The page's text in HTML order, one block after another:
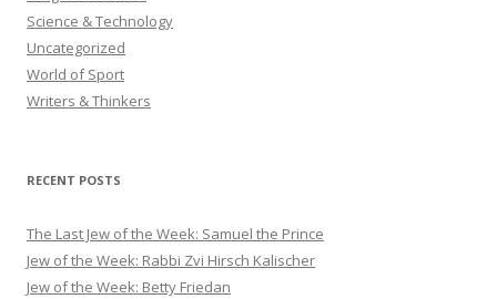
Science & Technology
Uncategorized
World of Sport
Writers & Thinkers
RECENT POSTS
The Last Jew of the Week: Samuel the Prince
Jew of the Week: Rabbi Zvi Hirsch Kalischer
Jew of the Week: Betty Friedan